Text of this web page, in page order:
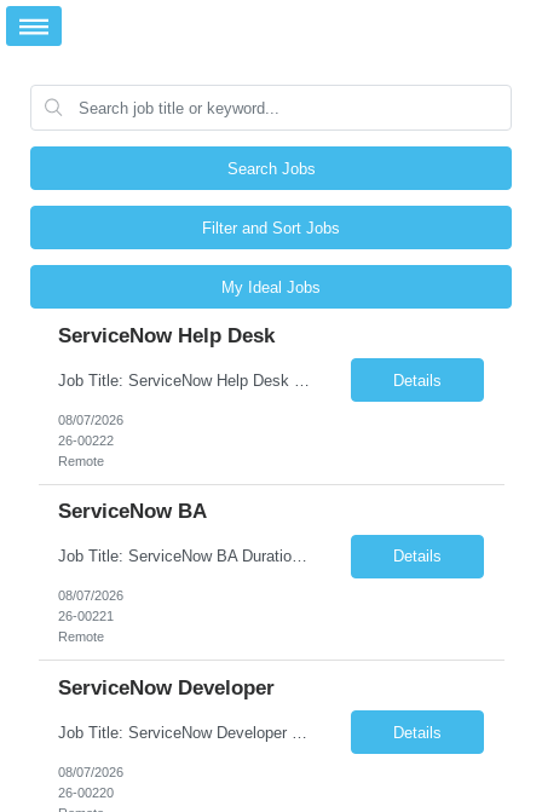
Search Jobs
Filter and Sort Jobs
My Ideal Jobs
ServiceNow Help Desk
Details
08/07/2026
26-00222
Remote
ServiceNow BA
Job Title: ServiceNow BA Duration: 6+ months Location: Remote No. of Positions: 1 JOB DESCRIPTION PSDS and custom app dev exp on ServiceNow Details
08/07/2026
26-00221
Remote
ServiceNow Developer
Details
08/07/2026
26-00220